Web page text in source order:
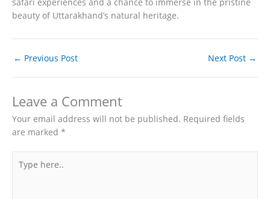
beauty of Uttarakhand’s natural heritage.
← Previous Post Next Post →
Leave a Comment
Your email address will not be published. Required fields
are marked *
here..